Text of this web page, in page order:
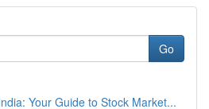
Go
Your Guide to Stock Market...